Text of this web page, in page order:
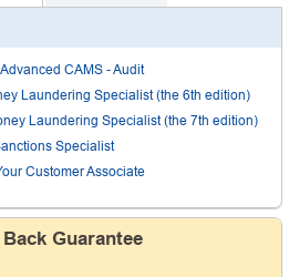
CAMS - Audit
Laundering Specialist (the 6th edition)
Laundering Specialist (the 7th edition)
Specialist
Customer Associate
Guarantee